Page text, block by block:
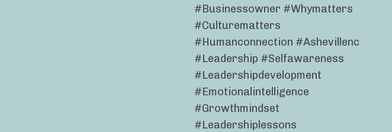
#businessowner #whymatters
#culturematters
#humanconnection #ashevillenc
#leadership #selfawareness
#leadershipdevelopment
#emotionalintelligence
#growthmindset
#leadershiplessons